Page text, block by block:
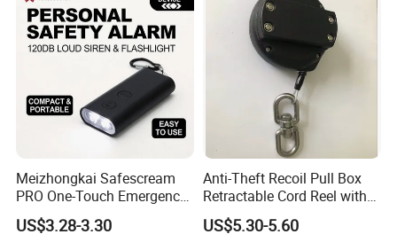
Meizhongkai Safescream
PRO One-Touch Emergency
Alarm Pocket Defender
Personal Alarm Safelink
US$3.28-3.30
Anti-Theft Recoil Pull Box
Retractable Cord Reel with
String Cable
US$5.30-5.60